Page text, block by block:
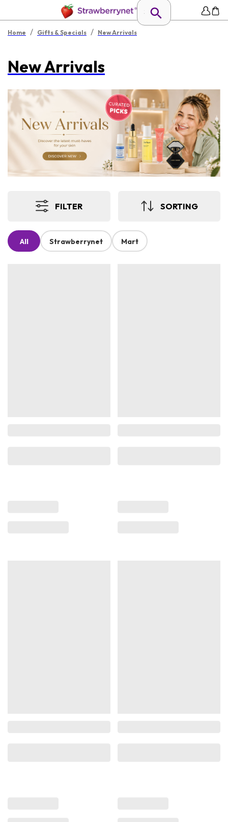
Home / Gifts & Specials / New Arrivals
New Arrivals
FILTER SORTING
All Strawberrynet Mart